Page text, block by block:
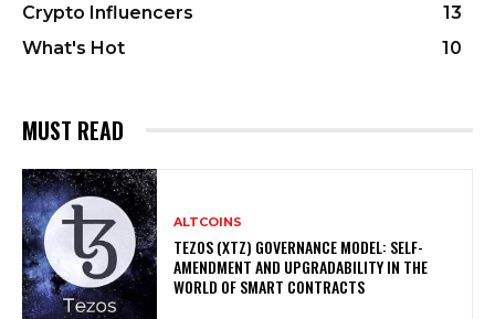
Crypto Influencers
13
What's Hot
10
MUST READ
ALTCOINS
TEZOS (XTZ) GOVERNANCE MODEL: SELF-
AMENDMENT AND UPGRADABILITY IN THE
WORLD OF SMART CONTRACTS